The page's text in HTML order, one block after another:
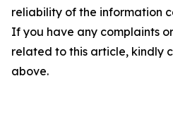
reliability of the information
If you have any complaints
related to this article, kindly
above.